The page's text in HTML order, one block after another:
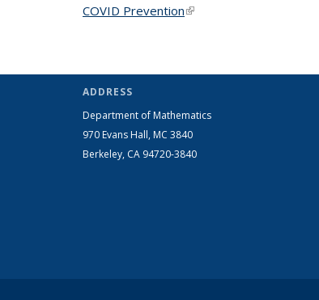
COVID Prevention(link is external)
ADDRESS
Department of Mathematics
970 Evans Hall, MC 3840
Berkeley, CA 94720-3840